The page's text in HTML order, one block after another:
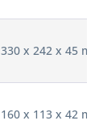
330 x 242 x 45
160 x 113 x 42